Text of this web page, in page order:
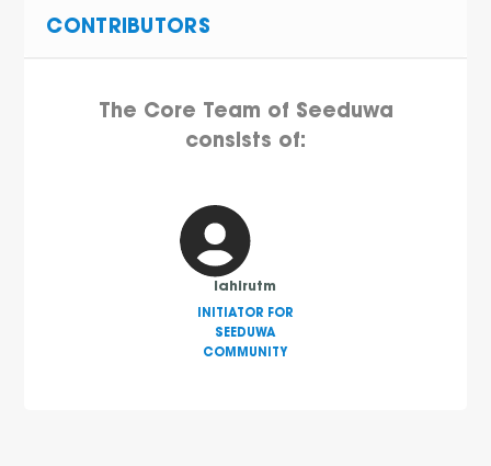
CONTRIBUTORS
The Core Team of Seeduwa
consists of:
lahirutm
INITIATOR FOR
SEEDUWA
COMMUNITY